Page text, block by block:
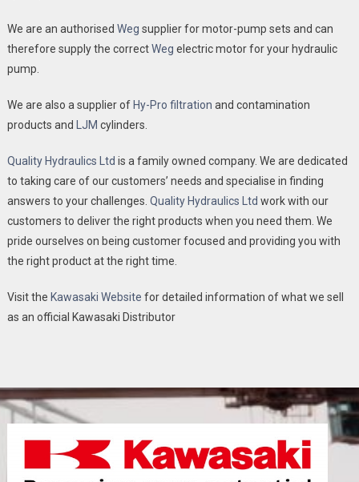
We are an authorised Weg supplier for motor-pump sets and can
therefore supply the correctWeg electric motor for your hydraulic
pump.
We are also a supplier of Hy-Pro filtration and contamination
products and
LJM cylinders.
Quality Hydraulics Ltd is a family owned company. We are dedicated
to taking care of our customers’ needs and specialise in finding
answers to your challenges. Quality Hydraulics Ltd work with our
customers to deliver the right products when you need them. We
pride ourselves on being customer focused and providing you with
the right product at the right time.
Visit the Kawasaki Website for detailed information of what we sell
as an official Kawasaki Distributor